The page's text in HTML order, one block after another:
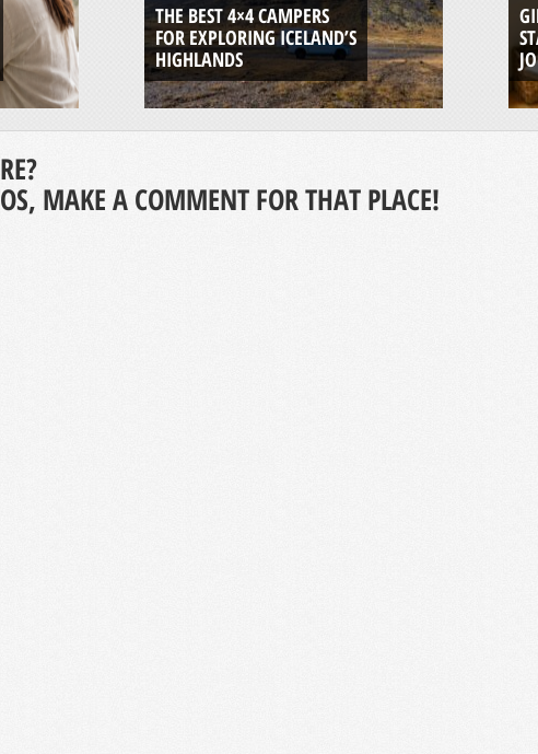
THE BEST 4×4 CAMPERS
FOR EXPLORING ICELAND’S
HIGHLANDS
MAKE A COMMENT FOR THAT PLACE!